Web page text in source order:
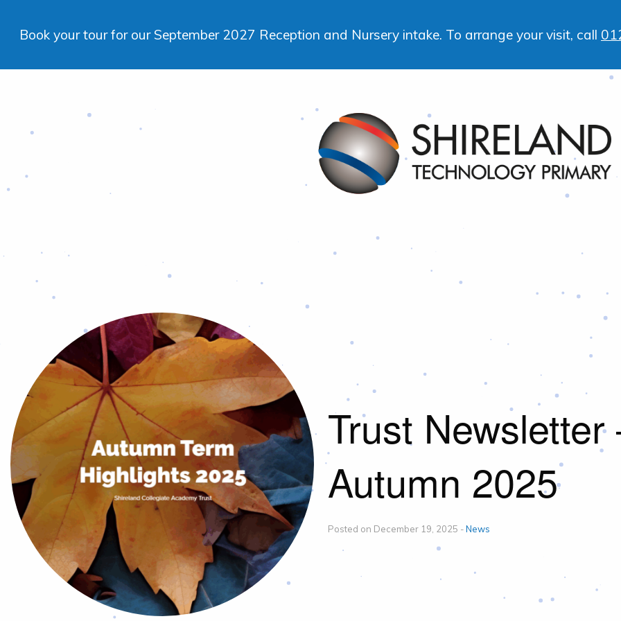
Book your tour for our September 2027 Reception and Nursery intake. To arrange your visit, call
Trust Newsletter
Autumn 2025
Posted on December 19, 2025 -News